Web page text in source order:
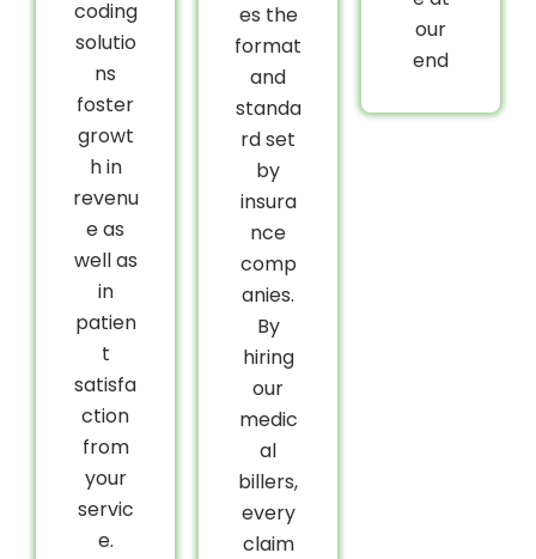
coding
solutio
ns
foster
growt
h in
revenu
e as
well as
in
patien
t
satisfa
ction
from
your
servic
e.
es the
format
and
standa
rd set
by
insura
nce
comp
anies.
By
hiring
our
medic
al
billers,
every
claim
our
end